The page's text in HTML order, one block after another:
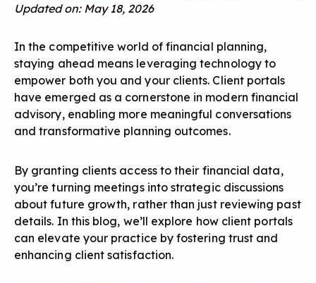
Updated on: May 18, 2026
In the competitive world of financial planning,
staying ahead means leveraging technology to
empower both you and your clients. Client portals
have emerged as a cornerstone in modern financial
advisory, enabling more meaningful conversations
and transformative planning outcomes.
By granting clients access to their financial data,
you’re turning meetings into strategic discussions
about future growth, rather than just reviewing past
details. In this blog, we’ll explore how client portals
can elevate your practice by fostering trust and
enhancing client satisfaction.